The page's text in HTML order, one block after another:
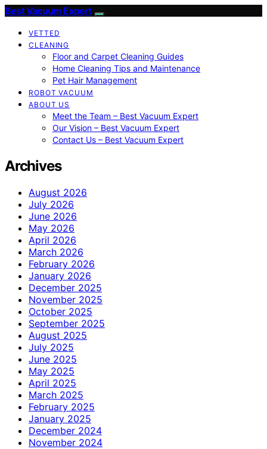
Best Vacuum Expert
VETTED
CLEANING
Floor and Carpet Cleaning Guides
Home Cleaning Tips and Maintenance
Pet Hair Management
ROBOT VACUUM
ABOUT US
Meet the Team – Best Vacuum Expert
Our Vision – Best Vacuum Expert
Contact Us – Best Vacuum Expert
Archives
August 2026
July 2026
June 2026
May 2026
April 2026
March 2026
February 2026
January 2026
December 2025
November 2025
October 2025
September 2025
August 2025
July 2025
June 2025
May 2025
April 2025
March 2025
February 2025
January 2025
December 2024
November 2024